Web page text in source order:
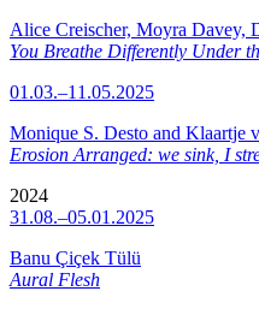
Alice Creischer, Moyra Davey,
You Breathe Differently Under
01.03.–11.05.2025
Monique S. Desto and Klaartje
Erosion Arranged: we sink, I
2024
31.08.–05.01.2025
Banu Çiçek Tülü
Aural Flesh